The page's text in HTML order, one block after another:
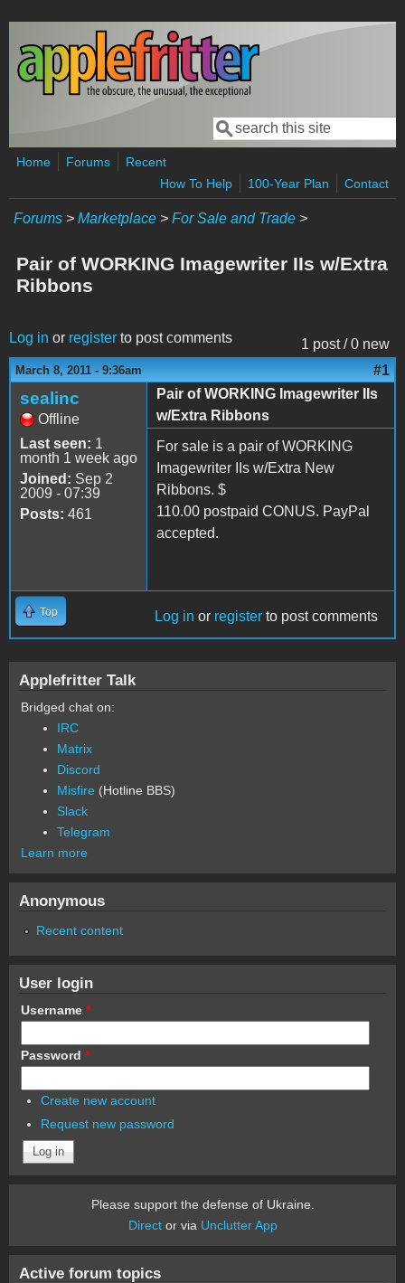
Skip to main content
Search form
Search
Home Forums
Recent
How To Help
100-Year Plan Contact
Forums > Marketplace > For Sale and Trade >
Pair of WORKING Imagewriter IIs w/Extra
Ribbons
1 post / 0 new
Log in or register to post comments
March 8, 2011 - 9:36am #1
sealinc
Offline
Last seen: 1
month 1 week ago
Joined: Sep 2
2009 - 07:39
Posts: 461
Pair of WORKING Imagewriter IIs
w/Extra Ribbons
For sale is a pair of WORKING
Imagewriter IIs w/Extra New
Ribbons. $
110.00 postpaid CONUS. PayPal
accepted.
Top Log in or register to post comments
Applefritter Talk
Bridged chat on:
IRC
Matrix
Discord
Misfire (Hotline BBS)
Slack
Telegram
Learn more
Anonymous
Recent content
User login
Username *
Password *
Create new account
Request new password
Please support the defense of Ukraine.
Director via Unclutter App
Active forum topics